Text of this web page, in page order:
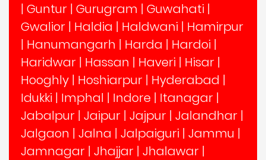
| Guntur | Gurugram | Guwahati |
Gwalior | Haldia | Haldwani | Hamirpur
| Hanumangarh | Harda | Hardoi |
Haridwar | Hassan | Haveri | Hisar |
Hooghly | Hoshiarpur | Hyderabad |
Idukki | Imphal | Indore | Itanagar |
Jabalpur | Jaipur | Jajpur | Jalandhar |
Jalgaon | Jalna | Jalpaiguri | Jammu |
Jamnagar | Jhajjar | Jhalawar |